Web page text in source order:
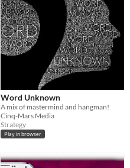
Word Unknown
A mix of mastermind and hangman!
Cinq-Mars Media
Strategy
Play in browser